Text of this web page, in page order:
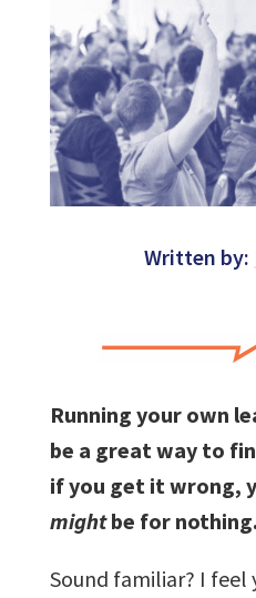
Written by:
Running your own
be a great way to
if you get it wrong,
mightbe for nothing.
Sound familiar? I feel